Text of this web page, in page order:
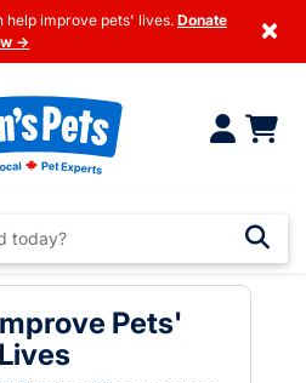
help improve pets' lives. Donate
→
×
Pets'
Lives